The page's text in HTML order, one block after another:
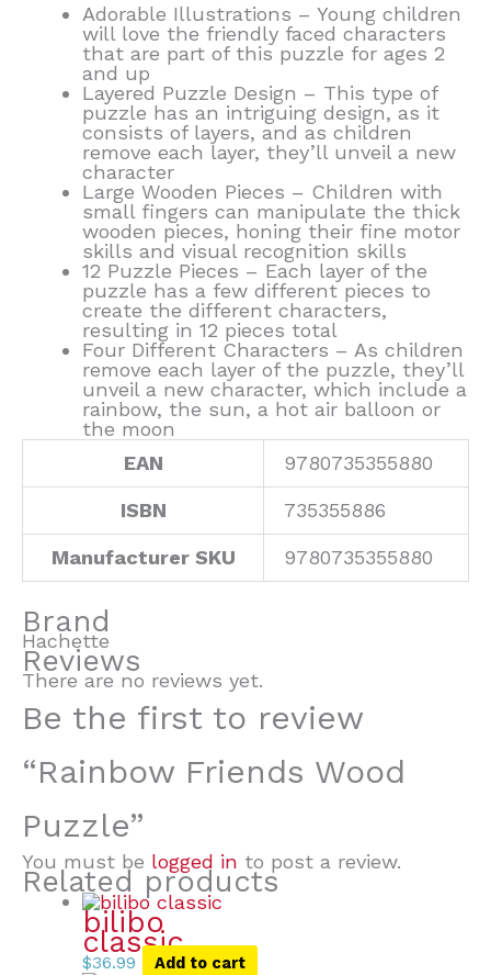
Adorable Illustrations – Young children
will love the friendly faced characters
that are part of this puzzle for ages 2
and up
Layered Puzzle Design – This type of
puzzle has an intriguing design, as it
consists of layers, and as children
remove each layer, they’ll unveil a new
character
Large Wooden Pieces – Children with
small fingers can manipulate the thick
wooden pieces, honing their fine motor
skills and visual recognition skills
12 Puzzle Pieces – Each layer of the
puzzle has a few different pieces to
create the different characters,
resulting in 12 pieces total
Four Different Characters – As children
remove each layer of the puzzle, they’ll
unveil a new character, which include a
rainbow, the sun, a hot air balloon or
the moon
EAN
9780735355880
ISBN 735355886
Manufacturer SKU 9780735355880
Brand
Hachette
Reviews
There are no reviews yet.
Be the first to review
“Rainbow Friends Wood
Puzzle”
You must be logged in to post a review.
Related products
bilibo
classic
$36.99 Add to cart